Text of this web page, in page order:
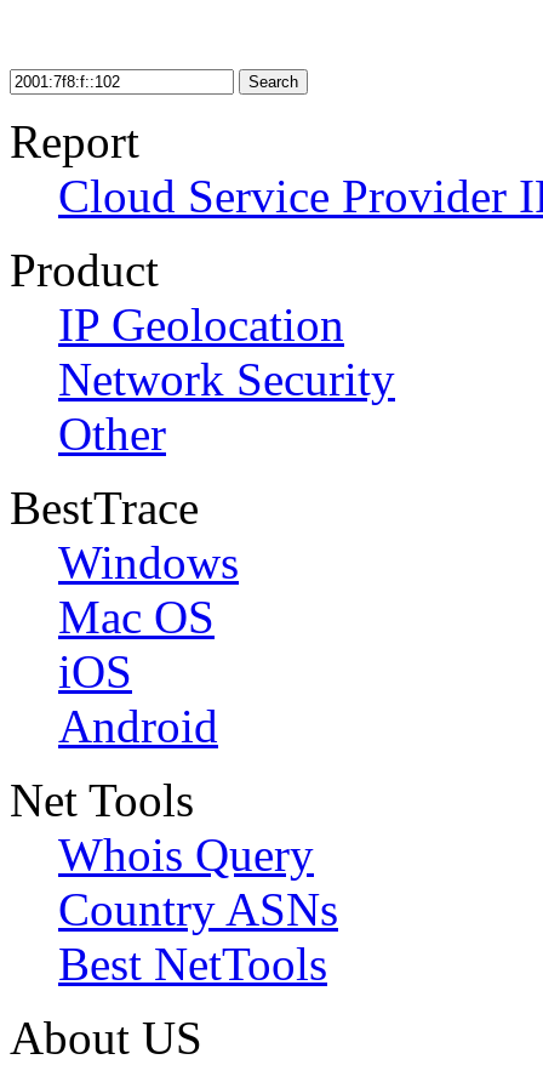
Search
Report
Cloud Service Provider
Product
IP Geolocation
Network Security
Other
BestTrace
Windows
Mac OS
iOS
Android
Net Tools
Whois Query
Country ASNs
Best NetTools
About US